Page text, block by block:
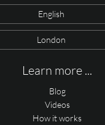
English
London
Learn more ...
Blog
Videos
How it works